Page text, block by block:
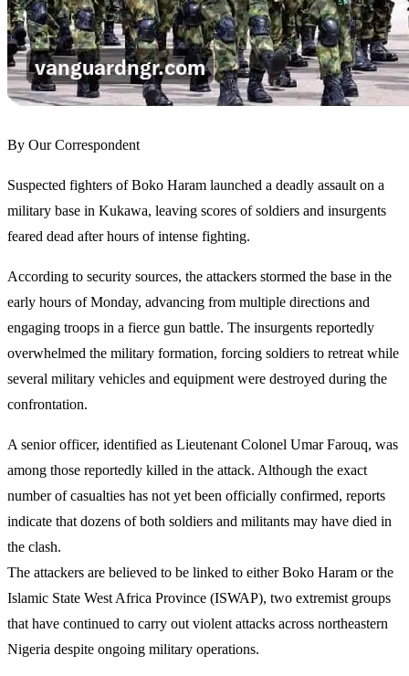
By Our Correspondent
Suspected fighters of Boko Haram launched a deadly assault on a
military base in Kukawa, leaving scores of soldiers and insurgents
feared dead after hours of intense fighting.
According to security sources, the attackers stormed the base in the
early hours of Monday, advancing from multiple directions and
engaging troops in a fierce gun battle. The insurgents reportedly
overwhelmed the military formation, forcing soldiers to retreat while
several military vehicles and equipment were destroyed during the
confrontation.
A senior officer, identified as Lieutenant Colonel Umar Farouq, was
among those reportedly killed in the attack. Although the exact
number of casualties has not yet been officially confirmed, reports
indicate that dozens of both soldiers and militants may have died in
the clash.
The attackers are believed to be linked to either Boko Haram or the
Islamic State West Africa Province (ISWAP), two extremist groups
that have continued to carry out violent attacks across northeastern
Nigeria despite ongoing military operations.